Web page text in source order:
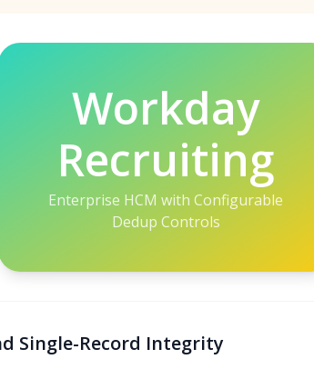
Workday
Recruiting
Enterprise HCM with Configurable
Dedup Controls
Single-Record Integrity